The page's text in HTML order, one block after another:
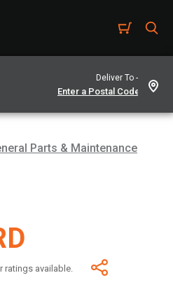
Deliver To -
Parts & Maintenance
ratings available.